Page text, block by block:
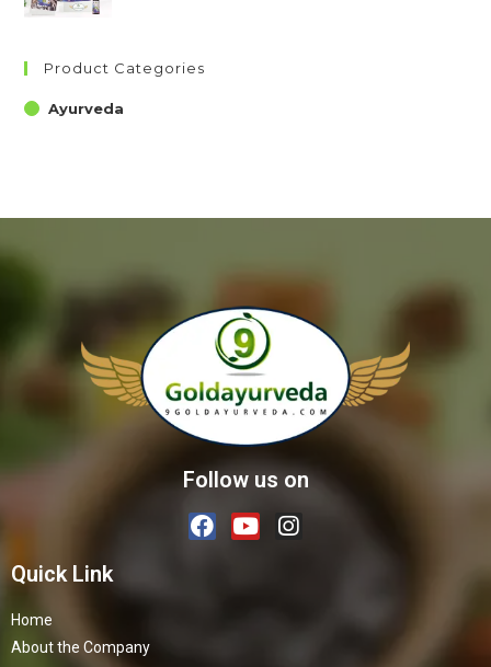
Product Categories
Ayurveda
Follow us on
Quick Link
Home
About the Company